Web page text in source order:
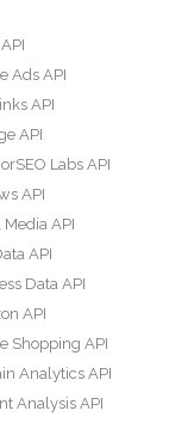
Ads API
API
API
Labs API
API
Media API
API
Data API
API
Shopping API
Analytics API
Analysis API